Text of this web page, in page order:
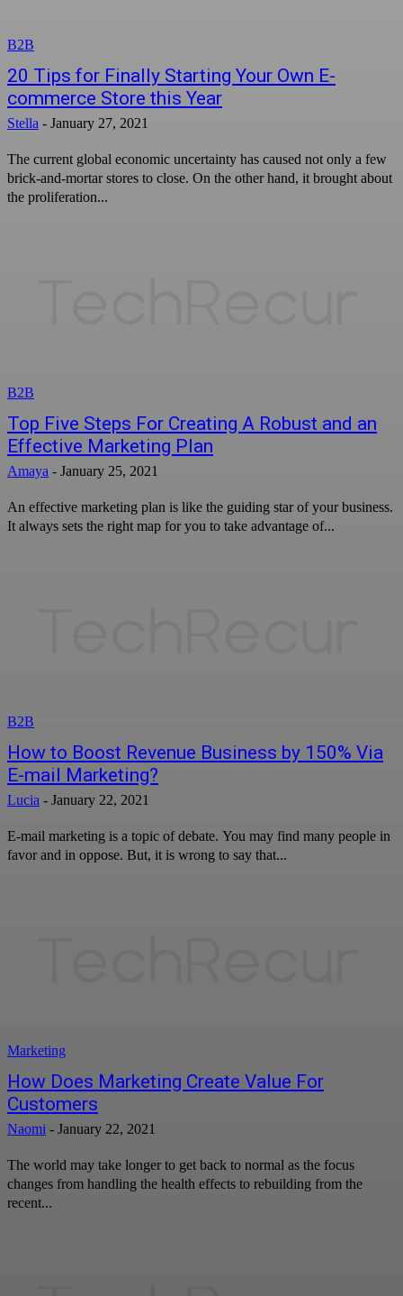
B2B
20 Tips for Finally Starting Your Own E-
commerce Store this Year
Stella - January 27, 2021
The current global economic uncertainty has caused not only a few
brick-and-mortar stores to close. On the other hand, it brought about
the proliferation...
B2B
Top Five Steps For Creating A Robust and an
Effective Marketing Plan
Amaya - January 25, 2021
An effective marketing plan is like the guiding star of your business.
It always sets the right map for you to take advantage of...
B2B
How to Boost Revenue Business by 150% Via
E-mail Marketing?
Lucia - January 22, 2021
E-mail marketing is a topic of debate. You may find many people in
favor and in oppose. But, it is wrong to say that...
Marketing
How Does Marketing Create Value For
Customers
Naomi - January 22, 2021
The world may take longer to get back to normal as the focus
changes from handling the health effects to rebuilding from the
recent...